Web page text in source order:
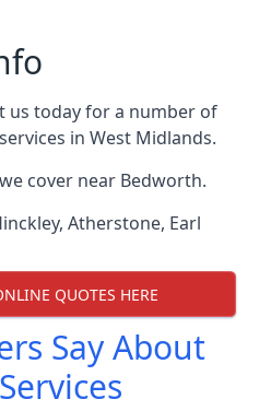
us today for a number of
in West Midlands.
cover near Bedworth.
, Atherstone, Earl
QUOTES HERE
Say About